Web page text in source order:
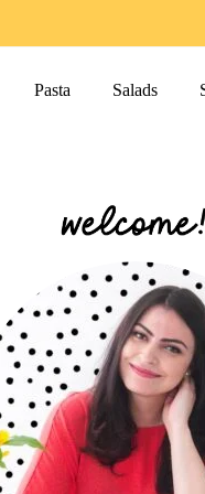
Pasta Salads